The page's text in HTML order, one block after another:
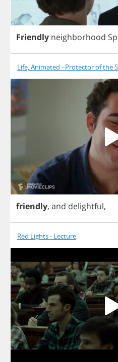
Friendly neighborhood
Life, Animated - Protector of the
friendly, and delightful,
Red Lights - Lecture